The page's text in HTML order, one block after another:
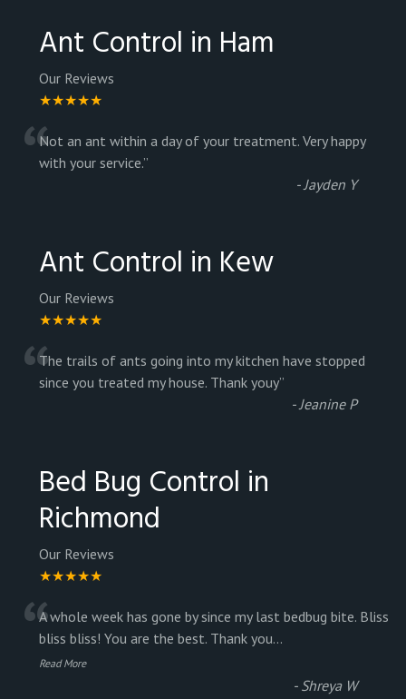
Ant Control in Ham
Our Reviews
★★★★★
“Not an ant within a day of your treatment. Very happy
with your service.”
- Jayden Y
Ant Control in Kew
Our Reviews
★★★★★
“The trails of ants going into my kitchen have stopped
since you treated my house. Thank youy”
- Jeanine P
Bed Bug Control in
Richmond
Our Reviews
★★★★★
“A whole week has gone by since my last bedbug bite. Bliss
bliss bliss! You are the best. Thank you...
Read More
- Shreya W